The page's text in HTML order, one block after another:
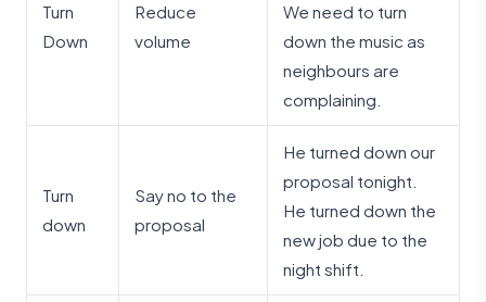
Turn
Down
Reduce
volume
We need to turn
down the music as
neighbours are
complaining.
Turn
down
Say no to the
proposal
He turned down our
proposal tonight.
He turned down the
new job due to the
night shift.